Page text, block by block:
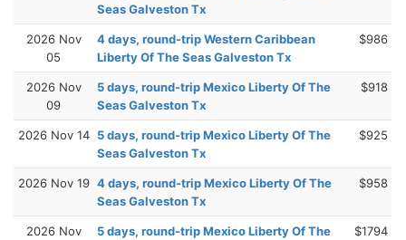
Seas Galveston Tx
2026 Nov
05
4 days, round-trip Western Caribbean
Liberty Of The Seas Galveston Tx
$986
2026 Nov
09
5 days, round-trip Mexico Liberty Of The
Seas Galveston Tx
$918
2026 Nov 14 5 days, round-trip Mexico Liberty Of The
Seas Galveston Tx
$925
2026 Nov 19 4 days, round-trip Mexico Liberty Of The
Seas Galveston Tx
$958
2026 Nov
5 days, round-trip Mexico Liberty Of The
$1794